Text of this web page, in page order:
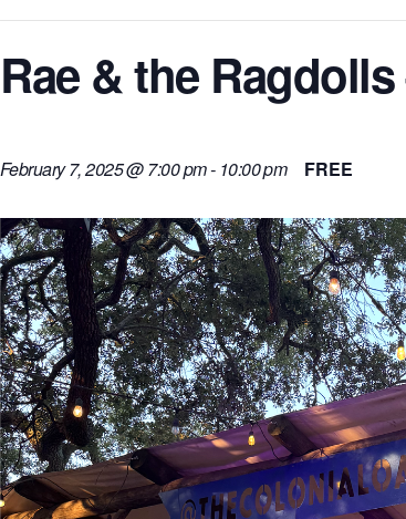
Rae & the
February 7, 2025 @ 7:00 pm- 10:00 pm FREE